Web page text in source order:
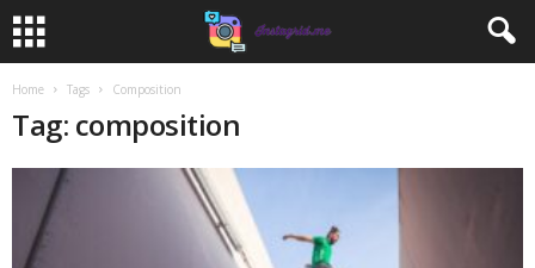
Home Tags Composition
Tag: composition